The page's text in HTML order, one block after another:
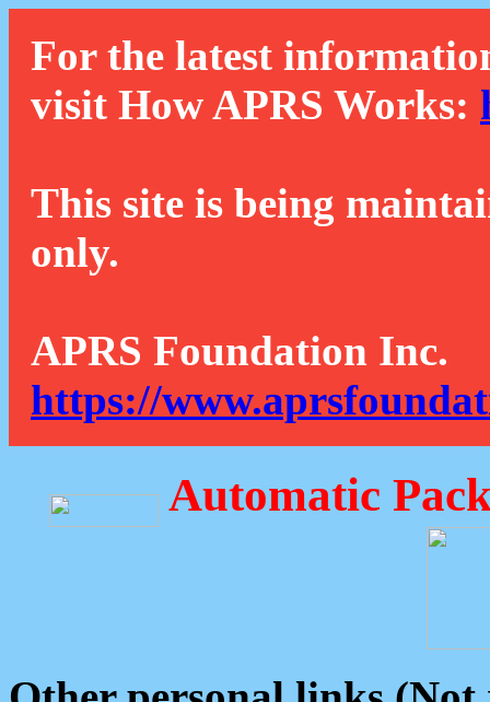
For the latest
visit How APRS Works:
This site is being
only.
APRS Foundation Inc.
https://
Automatic